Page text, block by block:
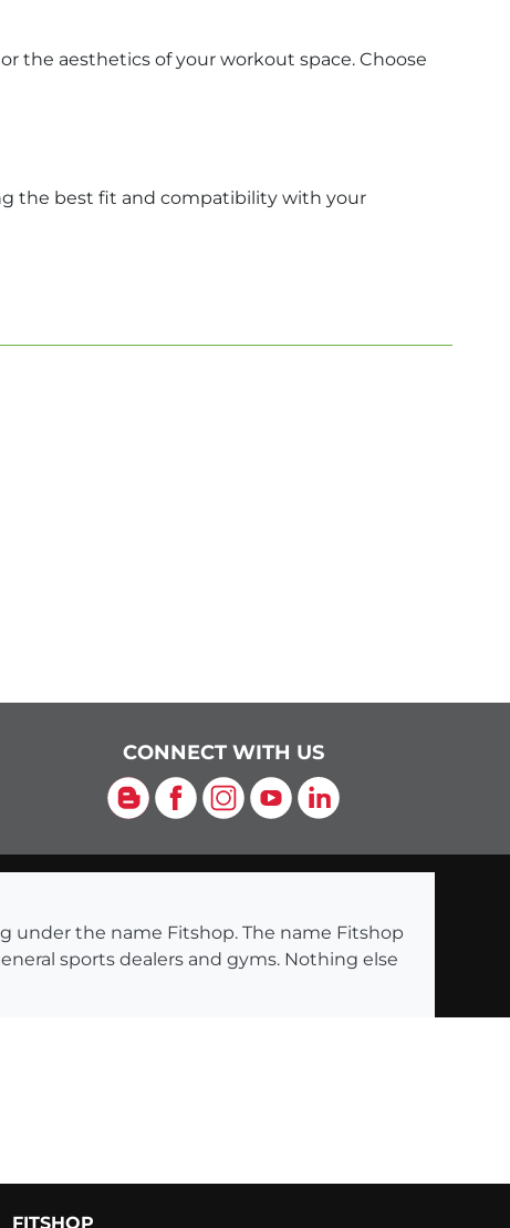
the aesthetics of your workout space. Choose
the best fit and compatibility with your
CONNECT WITH US
BlogFacebook
Instagram
YouTubeLinkedIn
under the name Fitshop. The name Fitshop
sports dealers and gyms. Nothing else
FITSHOP